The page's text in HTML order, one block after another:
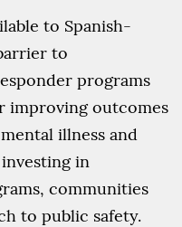
to Spanish-
to
programs
improving outcomes
illness and
in
communities
to public safety.